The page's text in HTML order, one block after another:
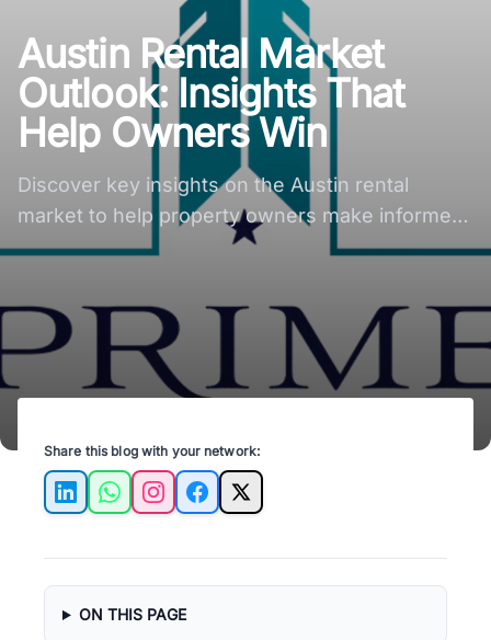
Austin Rental Market
Outlook: Insights That
Help Owners Win
Discover key insights on the Austin rental
market to help property owners make informed
decisions and maximize their investments.
Share this blog with your network:
LinkedInWhatsAppInstagramFacebook
X
ON THIS PAGE